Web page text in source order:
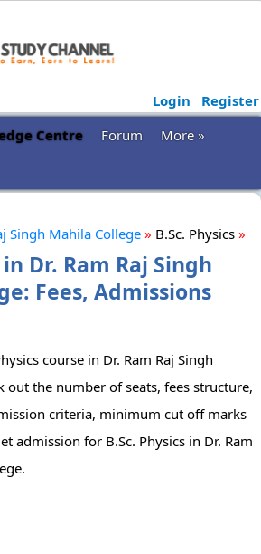
Login
Register
Centre Forum
More »
Singh Mahila College » B.Sc. Physics »
in Dr. Ram Raj Singh
Fees, Admissions
course in Dr. Ram Raj Singh
out the number of seats, fees structure,
criteria, minimum cut off marks
admission for B.Sc. Physics in Dr. Ram